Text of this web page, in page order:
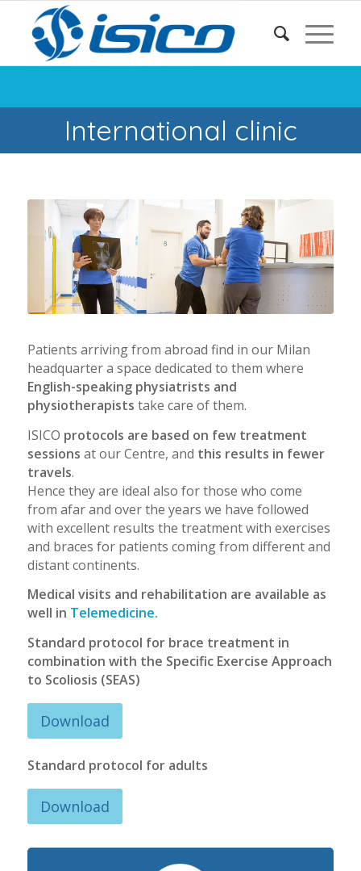
International clinic
Patients arriving from abroad find in our Milan
headquarter a space dedicated to them where
English-speaking physiatrists and
physiotherapists take care of them.
ISICO protocols are based on few treatment
sessions at our Centre, and this results in fewer
travels.
Hence they are ideal also for those who come
from afar and over the years we have followed
with excellent results the treatment with exercises
and braces for patients coming from different and
distant continents.
Medical visits and rehabilitation are available as
well in Telemedicine.
Standard protocol for brace treatment in
combination with the Specific Exercise Approach
to Scoliosis (SEAS)
Download
Standard protocol for adults
Download